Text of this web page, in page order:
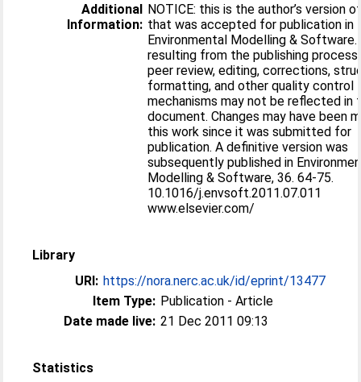
Additional
Information:
NOTICE: this is the author’s version
that was accepted for publication in
Environmental Modelling & Software.
resulting from the publishing
peer review, editing, corrections,
formatting, and other quality control
mechanisms may not be reflected in
document. Changes may have been
this work since it was submitted for
publication. A definitive version was
subsequently published in
Modelling & Software, 36. 64-75.
10.1016/j.envsoft.2011.07.011
www.elsevier.com/
Library
URI: https://nora.nerc.ac.uk/id/eprint/13477
Item Type: Publication - Article
Date made live: 21 Dec 2011 09:13
Statistics